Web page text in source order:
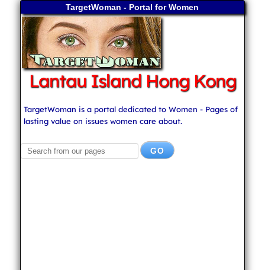
TargetWoman - Portal for Women
Lantau Island Hong Kong
TargetWoman is a portal dedicated to Women - Pages of
lasting value on issues women care about.